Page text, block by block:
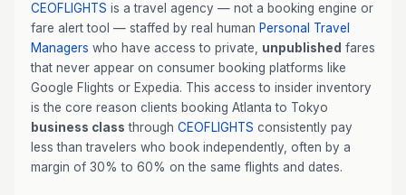
CEOFLIGHTS is a travel agency — not a booking engine or
fare alert tool — staffed by real human Personal Travel
Managers who have access to private, unpublished fares
that never appear on consumer booking platforms like
Google Flights or Expedia. This access to insider inventory
is the core reason clients booking Atlanta to Tokyo
business class through CEOFLIGHTS consistently pay
less than travelers who book independently, often by a
margin of 30% to 60% on the same flights and dates.